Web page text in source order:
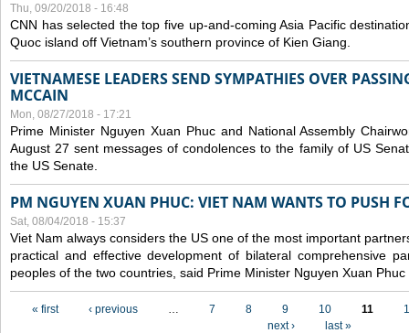
Thu, 09/20/2018 - 16:48
CNN has selected the top five up-and-coming Asia Pacific
Quoc island off Vietnam’s southern province of Kien Giang.
VIETNAMESE LEADERS SEND SYMPATHIES OVER
MCCAIN
Mon, 08/27/2018 - 17:21
Prime Minister Nguyen Xuan Phuc and National Assembly
August 27 sent messages of condolences to the family of US
the US Senate.
PM NGUYEN XUAN PHUC: VIET NAM WANTS TO PUSH
Sat, 08/04/2018 - 15:37
Viet Nam always considers the US one of the most important
practical and effective development of bilateral comprehensive
peoples of the two countries, said Prime Minister Nguyen Xuan
« first ‹ previous … 7 8 9 10 11
next ›
last »